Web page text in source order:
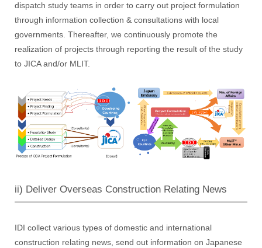
dispatch study teams in order to carry out project formulation
through information collection & consultations with local
governments. Thereafter, we continuously promote the
realization of projects through reporting the result of the study
to JICA and/or MLIT.
ii) Deliver Overseas Construction Relating News
IDI collect various types of domestic and international
construction relating news, send out information on Japanese